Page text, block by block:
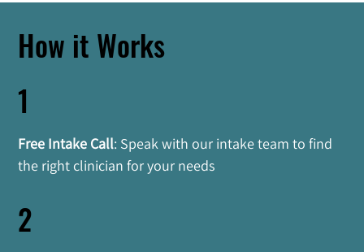
How it Works
1
Free Intake Call: Speak with our intake team to find
the right clinician for your needs
2